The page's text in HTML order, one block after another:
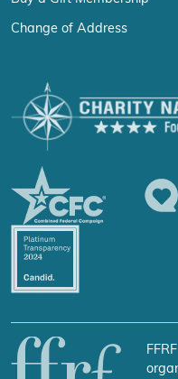
Change of Address